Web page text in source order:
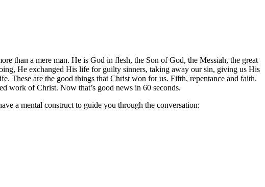
than a mere man. He is God in flesh, the Son of God, the Messiah, the great
He exchanged His life for guilty sinners, taking away our sin, giving us His
These are the good things that Christ won for us. Fifth, repentance and faith.
work of Christ. Now that’s good news in 60 seconds.
a mental construct to guide you through the conversation: